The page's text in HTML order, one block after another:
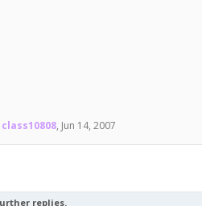
class10808, Jun 14, 2007
replies.